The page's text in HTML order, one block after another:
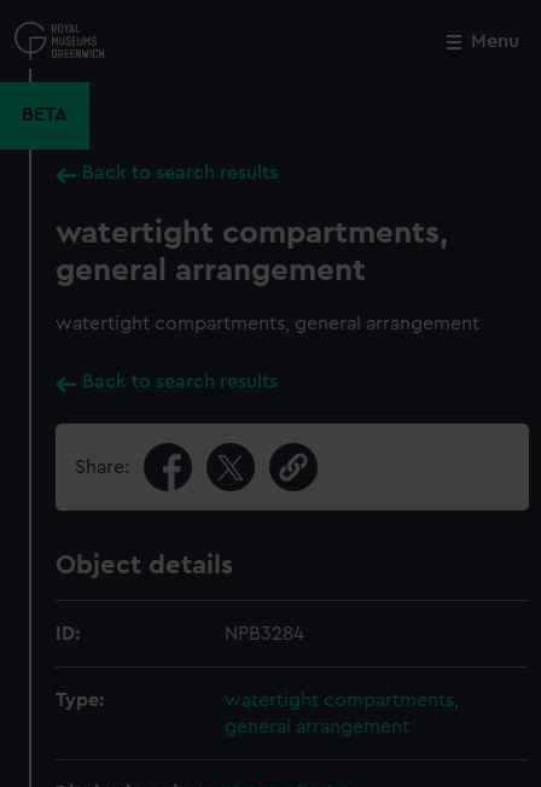
to
main
Menu
BETA
Back to search results
watertight compartments,
general arrangement
watertight compartments, general arrangement
Back to search results
Share:
Object details
ID: NPB3284
Type:
watertight compartments,
general arrangement
Close